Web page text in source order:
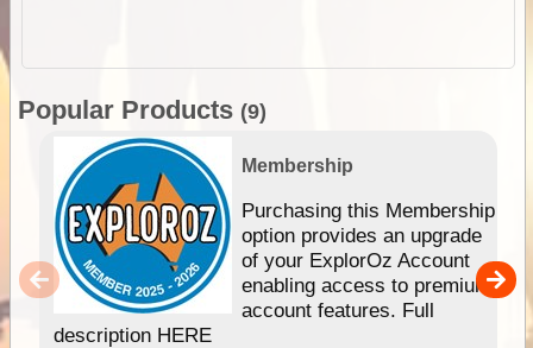
Popular Products (9)
Membership
Purchasing this Membership
option provides an upgrade
of your ExplorOz Account
enabling access to premium
account features. Full
description HERE